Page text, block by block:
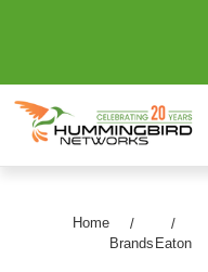
Home
Brands Eaton